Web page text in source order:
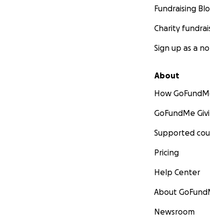
Fundraising
Charity
Sign up as a
About
How
GoFundMe
Supported
Pricing
Help Center
About
Newsroom